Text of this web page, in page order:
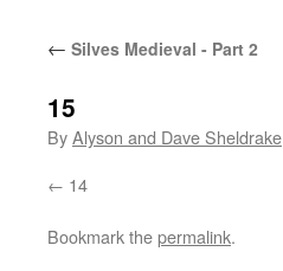
← Silves Medieval - Part 2
15
ByAlyson and Dave Sheldrake
14
Bookmark thepermalink.